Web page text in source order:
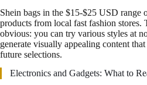
Shein bags in the $15-$25 USD range
products from local fast fashion stores.
obvious: you can try various styles at
generate visually appealing content
future selections.
Electronics and Gadgets: What to